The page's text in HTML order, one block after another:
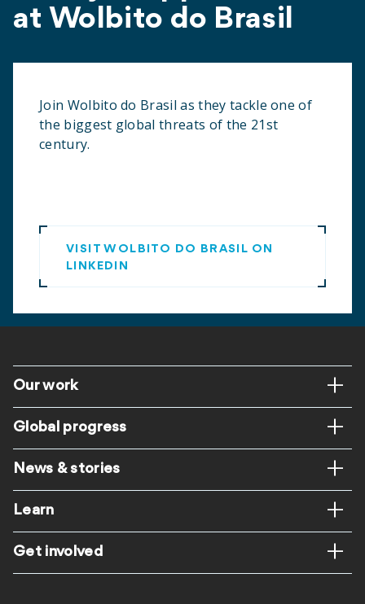
at Wolbito do Brasil
Join Wolbito do Brasil as they tackle one of
the biggest global threats of the 21st
century.
VISIT WOLBITO DO BRASIL ON
LINKEDIN
Footer
Our work
Global progress
News & stories
Learn
Get involved